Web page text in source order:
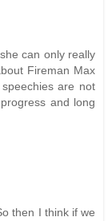
can only really
Fireman Max
are not
and long
then I think if we